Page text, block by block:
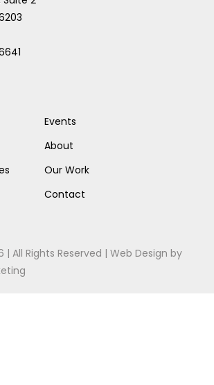
Events
About
Our Work
Contact
| All Rights Reserved |Web Design by